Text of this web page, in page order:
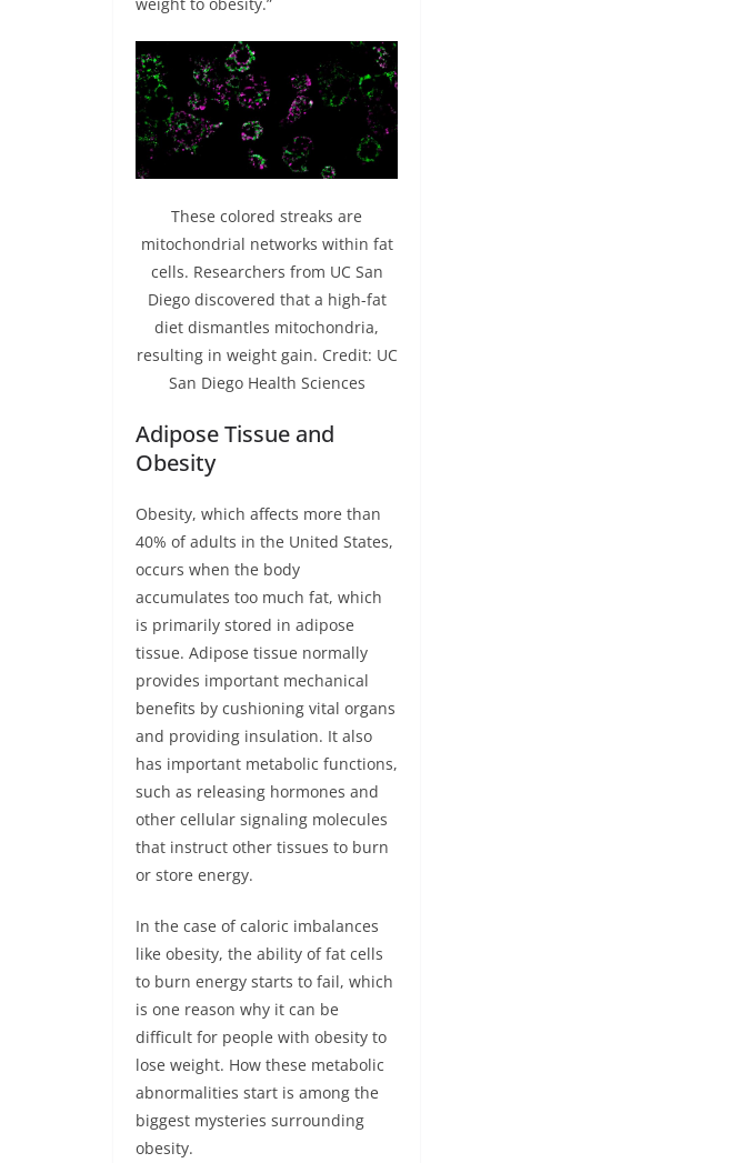
weight to obesity.”
These colored streaks are
mitochondrial networks within fat
cells. Researchers from UC San
Diego discovered that a high-fat
diet dismantles mitochondria,
resulting in weight gain. Credit: UC
San Diego Health Sciences
Adipose Tissue and
Obesity
Obesity, which affects more than
40% of adults in the United States,
occurs when the body
accumulates too much fat, which
is primarily stored in adipose
tissue. Adipose tissue normally
provides important mechanical
benefits by cushioning vital organs
and providing insulation. It also
has important metabolic functions,
such as releasing hormones and
other cellular signaling molecules
that instruct other tissues to burn
or store energy.
In the case of caloric imbalances
like obesity, the ability of fat cells
to burn energy starts to fail, which
is one reason why it can be
difficult for people with obesity to
lose weight. How these metabolic
abnormalities start is among the
biggest mysteries surrounding
obesity.